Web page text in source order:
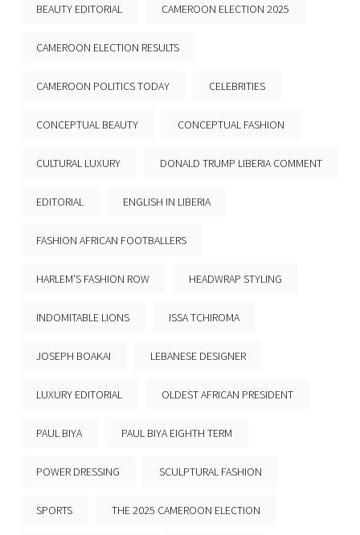
BEAUTY EDITORIAL CAMEROON ELECTION 2025
CAMEROON ELECTION RESULTS
CAMEROON POLITICS TODAY CELEBRITIES
CONCEPTUAL BEAUTY CONCEPTUAL FASHION
CULTURAL LUXURY DONALD TRUMP LIBERIA COMMENT
EDITORIAL ENGLISH IN LIBERIA
FASHION AFRICAN FOOTBALLERS
HARLEM’S FASHION ROW HEADWRAP STYLING
INDOMITABLE LIONS ISSA TCHIROMA
JOSEPH BOAKAI LEBANESE DESIGNER
LUXURY EDITORIAL OLDEST AFRICAN PRESIDENT
PAUL BIYA PAUL BIYA EIGHTH TERM
POWER DRESSING SCULPTURAL FASHION
SPORTS THE 2025 CAMEROON ELECTION